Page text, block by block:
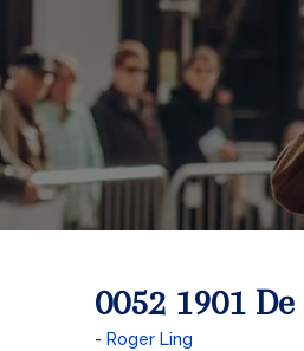
0052 1901
Roger Ling